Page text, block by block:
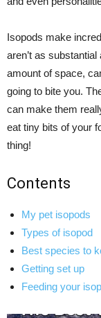
Isopods make
aren’t as substantial
amount of space,
going to bite you.
can make them
eat tiny bits of your
thing!
Contents
My pet isopods
Types of isopod
Best species to
Getting set up
Feeding your